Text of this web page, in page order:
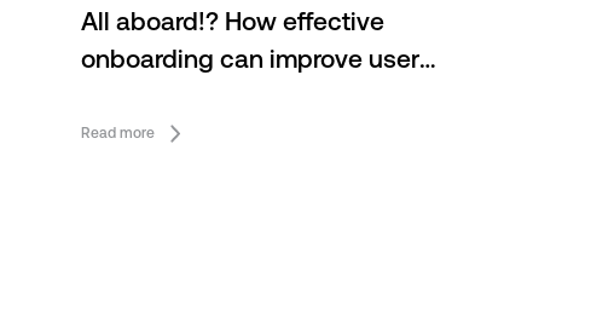
All aboard!? How effective
onboarding can improve user
Read more